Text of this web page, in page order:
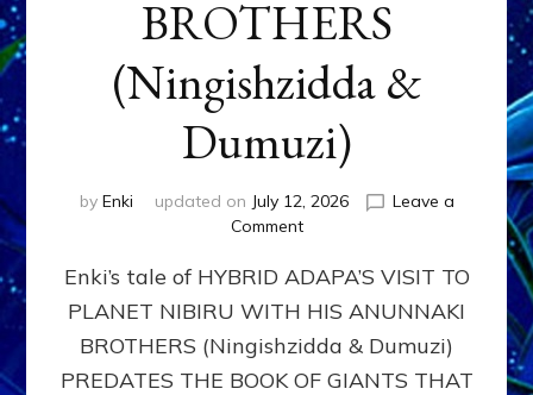
BROTHERS
(Ningishzidda &
Dumuzi)
by Enki updated on July 12, 2026
Leave a
Commenton
ADAPA
PLANET
NIBIRU
WITH
Enki’s tale of HYBRID ADAPA’S VISIT TO
PLANET NIBIRU WITH HIS ANUNNAKI
BROTHERS (Ningishzidda & Dumuzi)
PREDATES THE BOOK OF GIANTS THAT